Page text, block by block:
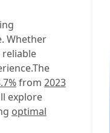
Whether
reliable
from 2023
explore
optimal